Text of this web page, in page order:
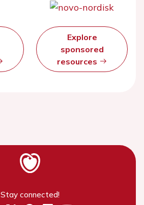
Explore
sponsored
resources
Stay connected!